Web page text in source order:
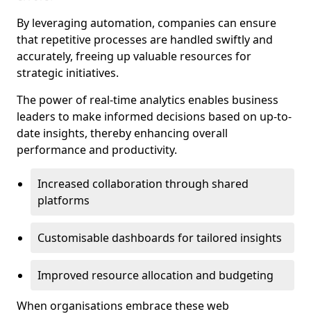
By leveraging automation, companies can ensure
that repetitive processes are handled swiftly and
accurately, freeing up valuable resources for
strategic initiatives.
The power of real-time analytics enables business
leaders to make informed decisions based on up-to-
date insights, thereby enhancing overall
performance and productivity.
Increased collaboration through shared
platforms
Customisable dashboards for tailored insights
Improved resource allocation and budgeting
When organisations embrace these web